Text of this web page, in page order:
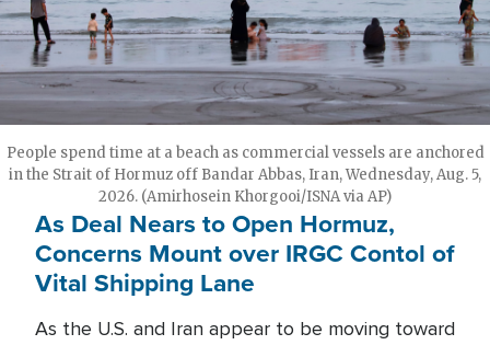
People spend time at a beach as commercial vessels are anchored
in the Strait of Hormuz off Bandar Abbas, Iran, Wednesday, Aug. 5,
2026. (Amirhosein Khorgooi/ISNA via AP)
As Deal Nears to Open Hormuz,
Concerns Mount over IRGC Contol of
Vital Shipping Lane
As the U.S. and Iran appear to be moving toward